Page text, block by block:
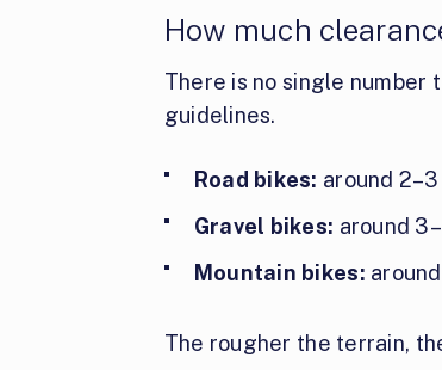
How much
There is no single number
guidelines.
Road bikes: around
Gravel bikes: around
Mountain bikes:
The rougher the terrain,